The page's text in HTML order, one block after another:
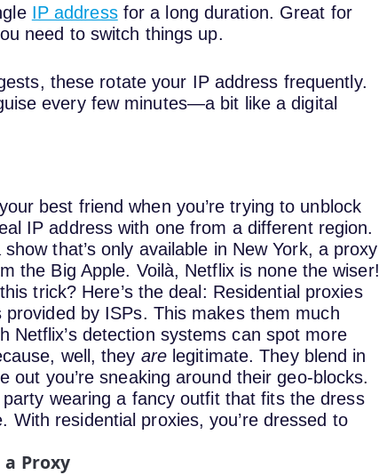
IP addressfor a long duration. Great for
need to switch things up.
these rotate your IP address frequently.
every few minutes—a bit like a digital
best friend when you’re trying to unblock
IP address with one from a different region.
that’s only available in New York, a proxy
the Big Apple. Voilà, Netflix is none the wiser!
trick? Here’s the deal: Residential proxies
by ISPs. This makes them much
Netflix’s detection systems can spot more
well, they arelegitimate. They blend in
you’re sneaking around their geo-blocks.
wearing a fancy outfit that fits the dress
residential proxies, you’re dressed to
Proxy